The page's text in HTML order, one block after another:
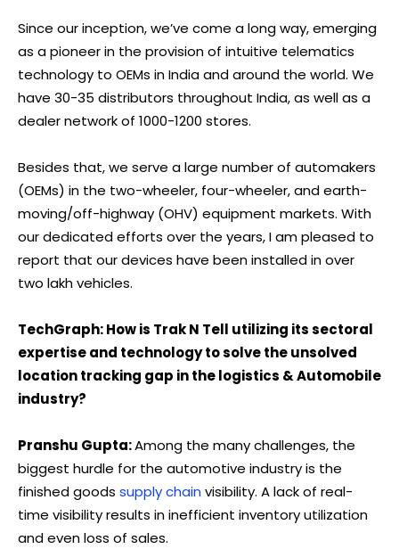
Since our inception, we’ve come a long way, emerging
as a pioneer in the provision of intuitive telematics
technology to OEMs in India and around the world. We
have 30-35 distributors throughout India, as well as a
dealer network of 1000-1200 stores.
Besides that, we serve a large number of automakers
(OEMs) in the two-wheeler, four-wheeler, and earth-
moving/off-highway (OHV) equipment markets. With
our dedicated efforts over the years, I am pleased to
report that our devices have been installed in over
two lakh vehicles.
TechGraph: How is Trak N Tell utilizing its sectoral
expertise and technology to solve the unsolved
location tracking gap in the logistics & Automobile
industry?
Pranshu Gupta:Among the many challenges, the
biggest hurdle for the automotive industry is the
finished goods supply chain visibility. A lack of real-
time visibility results in inefficient inventory utilization
and even loss of sales.